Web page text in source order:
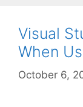
Visual
When
October 6,